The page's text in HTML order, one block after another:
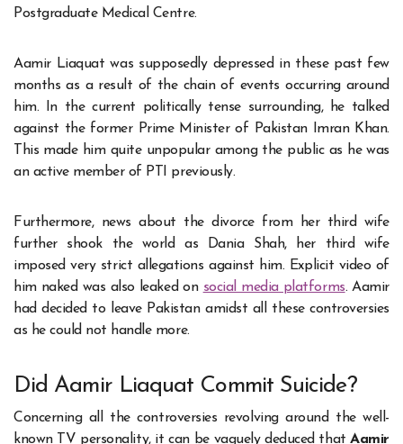
Postgraduate Medical Centre.
Aamir Liaquat was supposedly depressed in these past few
months as a result of the chain of events occurring around
him. In the current politically tense surrounding, he talked
against the former Prime Minister of Pakistan Imran Khan.
This made him quite unpopular among the public as he was
an active member of PTI previously.
Furthermore, news about the divorce from her third wife
further shook the world as Dania Shah, her third wife
imposed very strict allegations against him. Explicit video of
him naked was also leaked on social media platforms. Aamir
had decided to leave Pakistan amidst all these controversies
as he could not handle more.
Did Aamir Liaquat Commit Suicide?
Concerning all the controversies revolving around the well-
known TV personality, it can be vaguely deduced thatAamir